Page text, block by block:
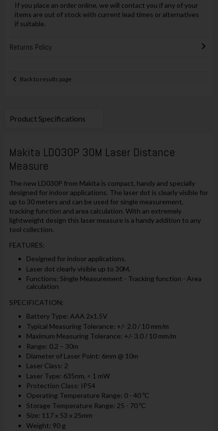
If you place an order online, we will contact you if any of your
items are out of stock with current lead times or alternatives
if suitable.
Returns Policy
Back to results page
Product Specifications
Makita LD030P 30M Laser Distance
Measure
The new LD030P from Makita is compact, handy and specially
designed for indoor applications. The laser dot is clearly visible for
up to 30 meters and can be used for single measurement,
tracking function and area calculation. With an extremely
lightweight design this laser measure is a handy addition to any
tool collection.
FEATURES:
Designed for indoor applications.
Laser dot clearly visible up to 30M.
Functions: Single Measurement - Tracking function - Area
calculation
SPECIFICATION:
Battery Type: AAA 2x1.5V
Typical Measuring Tolerance: +/- 2.0 / 10 mm/m
Maximum Measuring Tolerance: +/- 3.0 / 10 mm/m
Range: 0.2 – 30m
Diameter of Laser Point: 6mm @ 10m
Laser Class: 2
Laser Type: 635nm, < 1 mW
Protection Class: IP54
Operating Temperature Range: 0 - 40 ºC
Storage Temperature Range: 25 - 70 ºC
Size: 117 x 53 x 25mm
Weight: 90 g